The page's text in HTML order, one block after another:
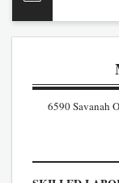
6590 Savanah